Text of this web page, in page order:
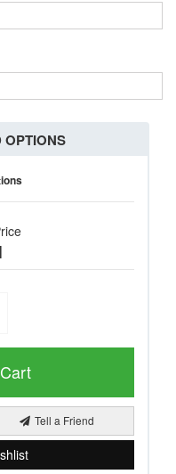
OPTIONS
Tell a Friend